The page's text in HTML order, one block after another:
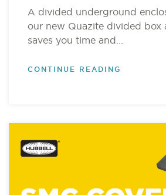
A divided underground
our new Quazite divided box
saves you time and...
CONTINUE READING